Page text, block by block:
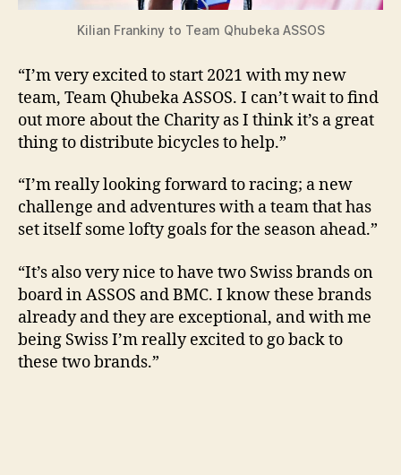
Kilian Frankiny to Team Qhubeka ASSOS
“I’m very excited to start 2021 with my new
team, Team Qhubeka ASSOS. I can’t wait to find
out more about the Charity as I think it’s a great
thing to distribute bicycles to help.”
“I’m really looking forward to racing; a new
challenge and adventures with a team that has
set itself some lofty goals for the season ahead.”
“It’s also very nice to have two Swiss brands on
board in ASSOS and BMC. I know these brands
already and they are exceptional, and with me
being Swiss I’m really excited to go back to
these two brands.”